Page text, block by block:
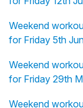
Weekend
for Friday 5th
Weekend
for Friday 29th
Weekend